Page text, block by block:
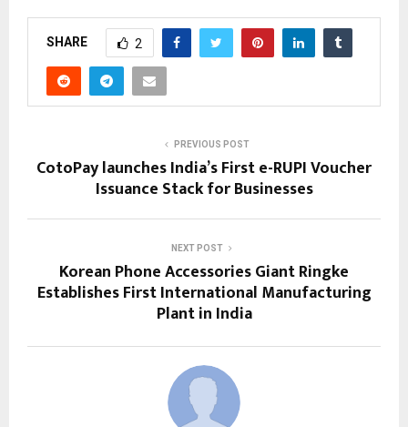
SHARE 2
PREVIOUS POST
CotoPay launches India’s First e-RUPI Voucher
Issuance Stack for Businesses
NEXT POST
Korean Phone Accessories Giant Ringke
Establishes First International Manufacturing
Plant in India